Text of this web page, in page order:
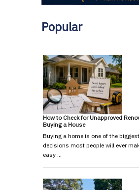
Popular
How to Check for Unapproved
Buying a House
Buying a home is one of the
decisions most people will ever
easy …